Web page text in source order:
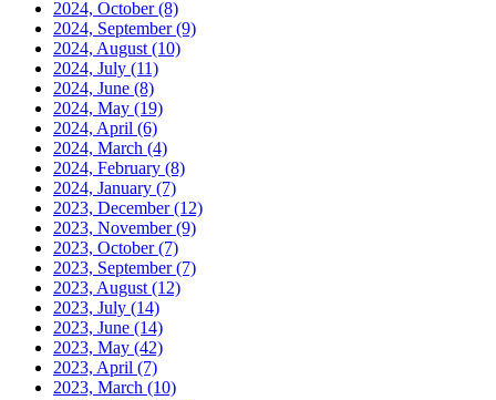
2024, October(8)
2024, September(9)
2024, August (10)
2024, July (11)
2024, June (8)
2024, May (19)
2024, April (6)
2024, March (4)
2024, February (8)
2024, January (7)
2023, December(12)
2023, November(9)
2023, October(7)
2023, September(7)
2023, August (12)
2023, July (14)
2023, June (14)
2023, May (42)
2023, April (7)
2023, March (10)